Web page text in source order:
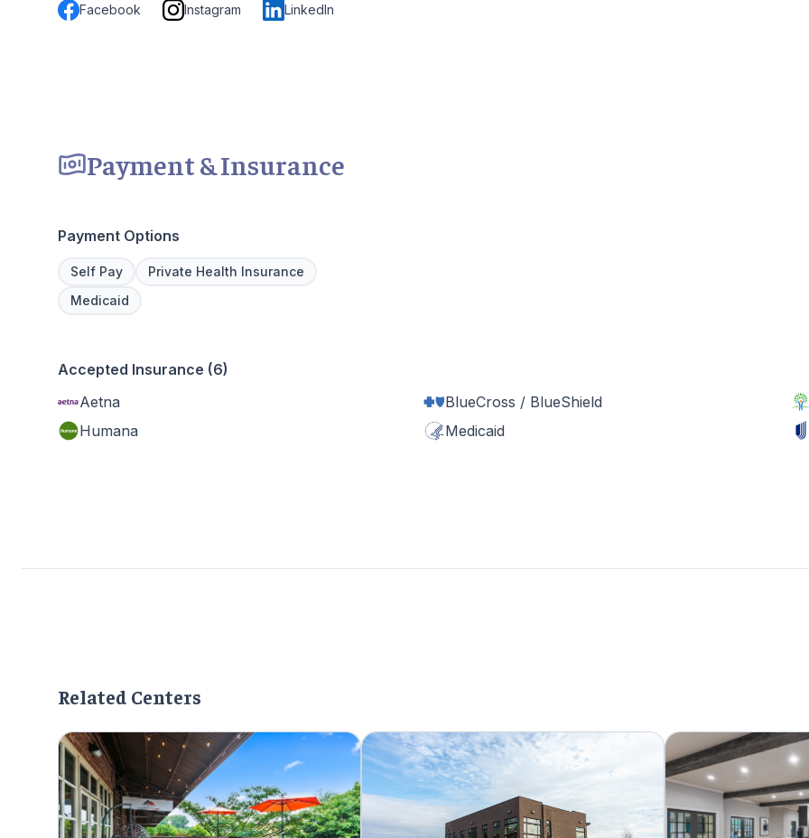
Facebook Instagram LinkedIn
Payment & Insurance
Payment Options
Self Pay
Private Health Insurance
Medicaid
Accepted Insurance (6)
Aetna
BlueCross / BlueShield
Humana
Medicaid
Related Centers